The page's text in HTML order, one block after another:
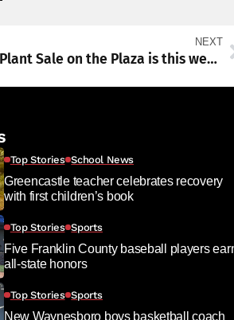
NEXT
2nd Annual Plant Sale on the Plaza is this weekend
Top Stories School News
Greencastle teacher celebrates recovery
with first children’s book
Top Stories Sports
Five Franklin County baseball players
all-state honors
Top Stories Sports
New Waynesboro boys basketball coach